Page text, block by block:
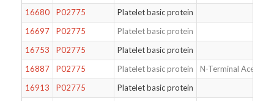
16680
P02775
Platelet basic protein
16697
P02775
Platelet basic protein
16753
P02775
Platelet basic protein
16887
P02775 Platelet basic protein
N-Terminal
16913
P02775
Platelet basic protein